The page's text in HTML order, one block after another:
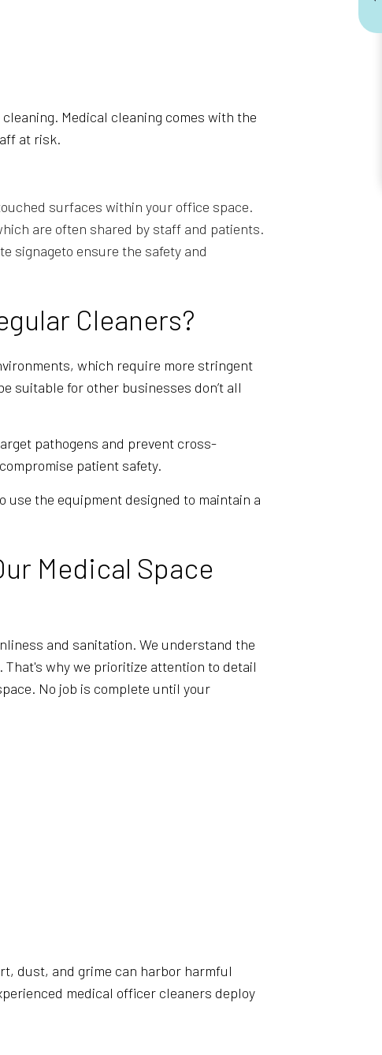
Medical cleaning comes with the
at risk.
surfaces within your office space.
are often shared by staff and patients.
signageto ensure the safety and
Cleaners?
which require more stringent
suitable for other businesses don’t all
pathogens and prevent cross-
patient safety.
the equipment designed to maintain a
Medical Space
and sanitation. We understand the
why we prioritize attention to detail
No job is complete until your
dust, and grime can harbor harmful
medical officer cleaners deploy